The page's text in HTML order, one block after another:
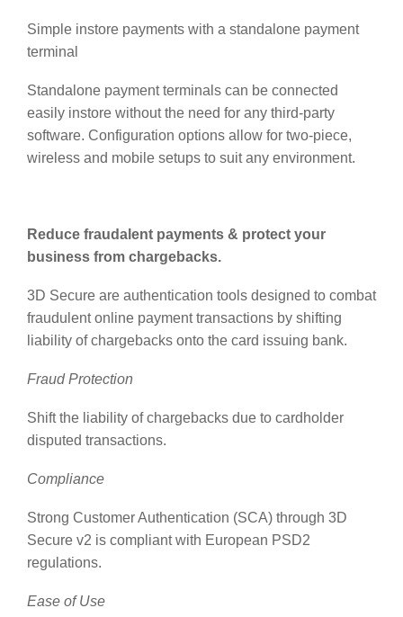
Simple instore payments with a standalone payment
terminal
Standalone payment terminals can be connected
easily instore without the need for any third-party
software. Configuration options allow for two-piece,
wireless and mobile setups to suit any environment.
Reduce fraudalent payments & protect your
business from chargebacks.
3D Secure are authentication tools designed to combat
fraudulent online payment transactions by shifting
liability of chargebacks onto the card issuing bank.
Fraud Protection
Shift the liability of chargebacks due to cardholder
disputed transactions.
Compliance
Strong Customer Authentication (SCA) through 3D
Secure v2 is compliant with European PSD2
regulations.
Ease of Use